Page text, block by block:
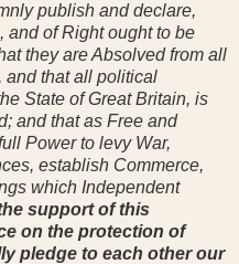
publish and declare,
and of Right ought to be
they are Absolved from all
and that all political
State of Great Britain, is
and that as Free and
Power to levy War,
establish Commerce,
which Independent
support of this
on the protection of
pledge to each other our